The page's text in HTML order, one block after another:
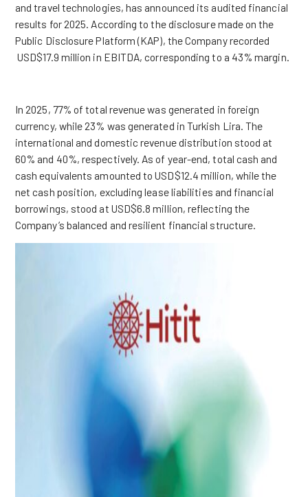
and travel technologies, has announced its audited financial
results for 2025. According to the disclosure made on the
Public Disclosure Platform (KAP), the Company recorded
USD$17.9 million in EBITDA, corresponding to a 43% margin.
In 2025, 77% of total revenue was generated in foreign
currency, while 23% was generated in Turkish Lira. The
international and domestic revenue distribution stood at
60% and 40%, respectively. As of year-end, total cash and
cash equivalents amounted to USD$12.4 million, while the
net cash position, excluding lease liabilities and financial
borrowings, stood at USD$6.8 million, reflecting the
Company’s balanced and resilient financial structure.